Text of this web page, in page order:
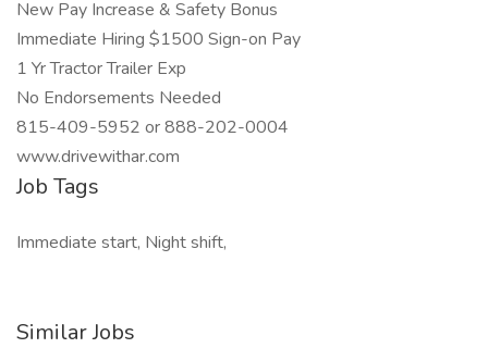
New Pay Increase & Safety Bonus
Immediate Hiring $1500 Sign-on Pay
1 Yr Tractor Trailer Exp
No Endorsements Needed
815-409-5952 or 888-202-0004
www.drivewithar.com
Job Tags
Immediate start, Night shift,
Similar Jobs